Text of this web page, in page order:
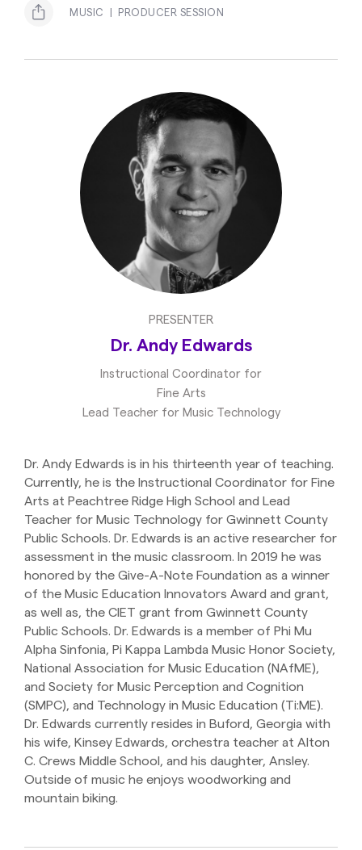
MUSIC PRODUCER SESSION
PRESENTER
Dr. Andy Edwards
Instructional Coordinator for
Fine Arts
Lead Teacher for Music Technology
Dr. Andy Edwards is in his thirteenth year of teaching.
Currently, he is the Instructional Coordinator for Fine
Arts at Peachtree Ridge High School and Lead
Teacher for Music Technology for Gwinnett County
Public Schools. Dr. Edwards is an active researcher for
assessment in the music classroom. In 2019 he was
honored by the Give-A-Note Foundation as a winner
of the Music Education Innovators Award and grant,
as well as, the CIET grant from Gwinnett County
Public Schools. Dr. Edwards is a member of Phi Mu
Alpha Sinfonia, Pi Kappa Lambda Music Honor Society,
National Association for Music Education (NAfME),
and Society for Music Perception and Cognition
(SMPC), and Technology in Music Education (Ti:ME).
Dr. Edwards currently resides in Buford, Georgia with
his wife, Kinsey Edwards, orchestra teacher at Alton
C. Crews Middle School, and his daughter, Ansley.
Outside of music he enjoys woodworking and
mountain biking.